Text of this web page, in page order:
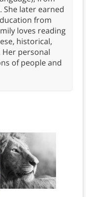
She later earned
from
loves reading
historical,
personal
of people and